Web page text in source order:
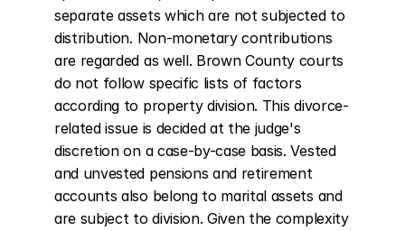
separate assets which are not subjected to
distribution. Non-monetary contributions
are regarded as well. Brown County courts
do not follow specific lists of factors
according to property division. This divorce-
related issue is decided at the judge's
discretion on a case-by-case basis. Vested
and unvested pensions and retirement
accounts also belong to marital assets and
are subject to division. Given the complexity